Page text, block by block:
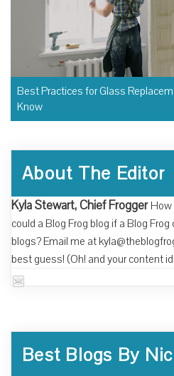
Best Practices for Glass
Know
About The Editor
Kyla Stewart, Chief Frogger How
could a Blog Frog blog if a Blog Frog
blogs? Email me at
best guess! (Oh! and your content
Best Blogs By